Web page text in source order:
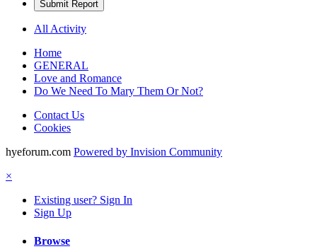
Submit Report
All Activity
Home
GENERAL
Love and Romance
Do We Need To Mary Them Or Not?
Contact Us
Cookies
hyeforum.com Powered by Invision Community
×
Existing user? Sign In
Sign Up
Browse